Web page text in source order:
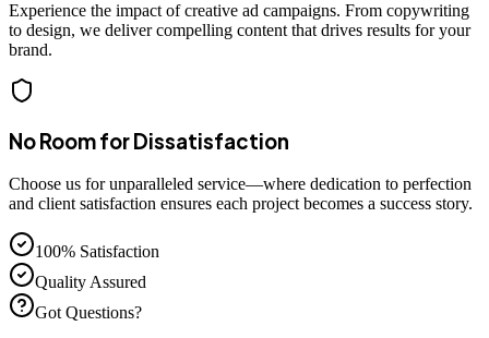
Experience the impact of creative ad campaigns. From copywriting
to design, we deliver compelling content that drives results for your
brand.
No Room for Dissatisfaction
Choose us for unparalleled service—where dedication to perfection
and client satisfaction ensures each project becomes a success story.
100% Satisfaction
Quality Assured
Got Questions?